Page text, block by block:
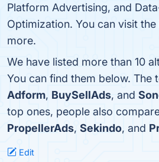
Platform Advertising, and
Optimization. You can visit
more.
We have listed more than 10
You can find them below. The
Adform, BuySellAds, and
top ones, people also
PropellerAds, Sekindo, and
Edit